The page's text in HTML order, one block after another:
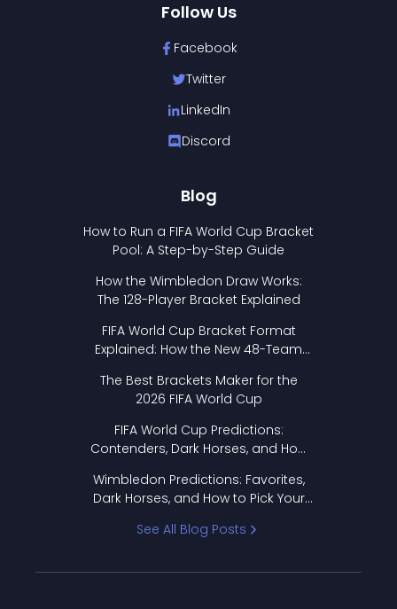
Follow Us
Facebook
Twitter
LinkedIn
Discord
Blog
How to Run a FIFA World Cup Bracket
Pool: A Step-by-Step Guide
How the Wimbledon Draw Works:
The 128-Player Bracket Explained
FIFA World Cup Bracket Format
Explained: How the New 48-Team
The Best Brackets Maker for the
2026 FIFA World Cup
FIFA World Cup Predictions:
Contenders, Dark Horses, and How
Wimbledon Predictions: Favorites,
Dark Horses, and How to Pick Your
See All Blog Posts